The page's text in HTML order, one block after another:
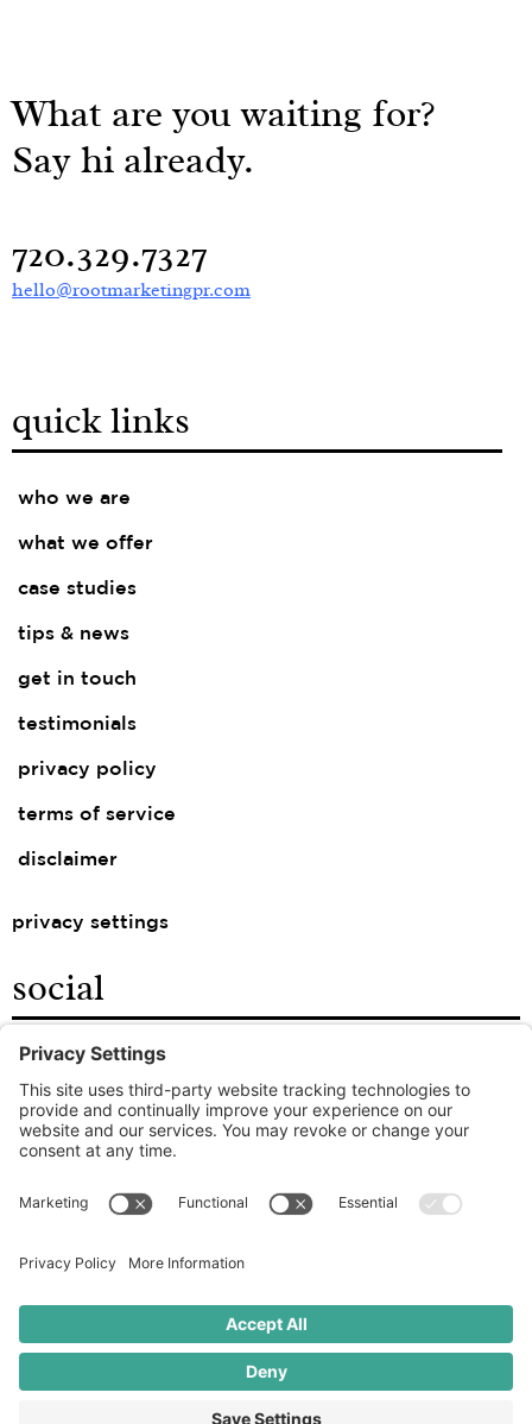
What are you waiting for?
Say hi already.
720.329.7327
hello@rootmarketingpr.com
quick links
who we are
what we offer
case studies
tips & news
get in touch
testimonials
privacy policy
terms of service
disclaimer
privacy settings
social
facebook
instagram
linkedin
the good food agency